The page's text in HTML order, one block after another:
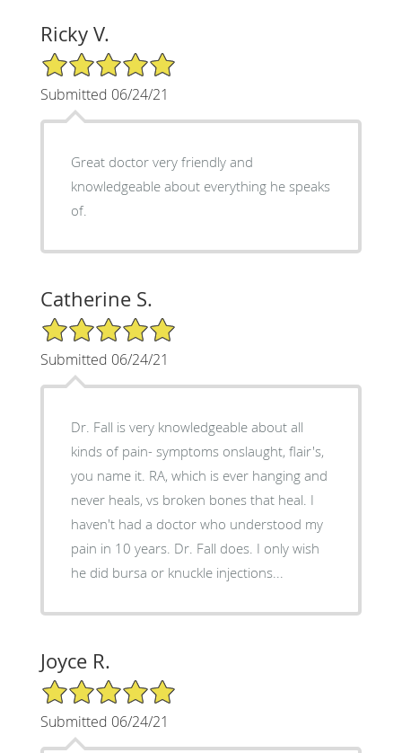
Ricky V.
5/5 Star Rating
Submitted 06/24/21
Great doctor very friendly and
knowledgeable about everything he speaks
of.
Catherine S.
5/5 Star Rating
Submitted 06/24/21
Dr. Fall is very knowledgeable about all
kinds of pain- symptoms onslaught, flair's,
you name it. RA, which is ever hanging and
never heals, vs broken bones that heal. I
haven't had a doctor who understood my
pain in 10 years. Dr. Fall does. I only wish
he did bursa or knuckle injections...
Joyce R.
5/5 Star Rating
Submitted 06/24/21